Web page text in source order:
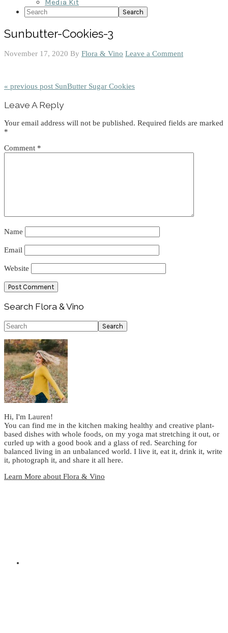
Media Kit
Search
Sunbutter-Cookies-3
November 17, 2020 By Flora & Vino Leave a Comment
« previous post SunButter Sugar Cookies
Interactions
Leave A Reply
Your email address will not be published. Required fields are marked
*
Comment *
Name
Email
Website
Primary
Sidebar
Search Flora & Vino
Search
Hi, I'm Lauren!
You can find me in the kitchen making healthy and creative plant-
based dishes with whole foods, on my yoga mat stretching it out, or
curled up with a good book and a glass of red. Searching for
balanced living in an unbalanced world. I live it, eat it, drink it, write
it, photograph it, and share it all here.
Learn More about Flora & Vino